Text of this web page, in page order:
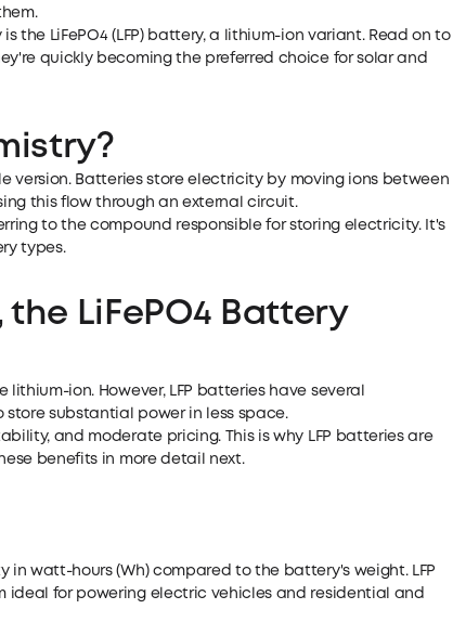
the LiFePO4 (LFP) battery, a lithium-ion variant. Read on to
quickly becoming the preferred choice for solar and
version. Batteries store electricity by moving ions between
this flow through an external circuit.
to the compound responsible for storing electricity. It's
types.
the LiFePO4 Battery
ion. However, LFP batteries have several
substantial power in less space.
and moderate pricing. This is why LFP batteries are
benefits in more detail next.
watt-hours (Wh) compared to the battery's weight. LFP
ideal for powering electric vehicles and residential and